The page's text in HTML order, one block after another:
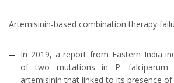
Artemisinin-based combination therapy
In 2019, a report from Eastern India
of two mutations in P. falciparum
artemisinin that linked to its presence of